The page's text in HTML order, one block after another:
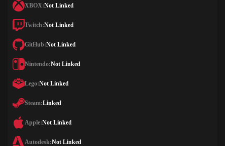
XBOX:Not Linked
Twitch:Not Linked
GitHub:Not Linked
Nintendo:Not Linked
Lego:Not Linked
Steam:Linked
Apple:Not Linked
Autodesk:Not Linked